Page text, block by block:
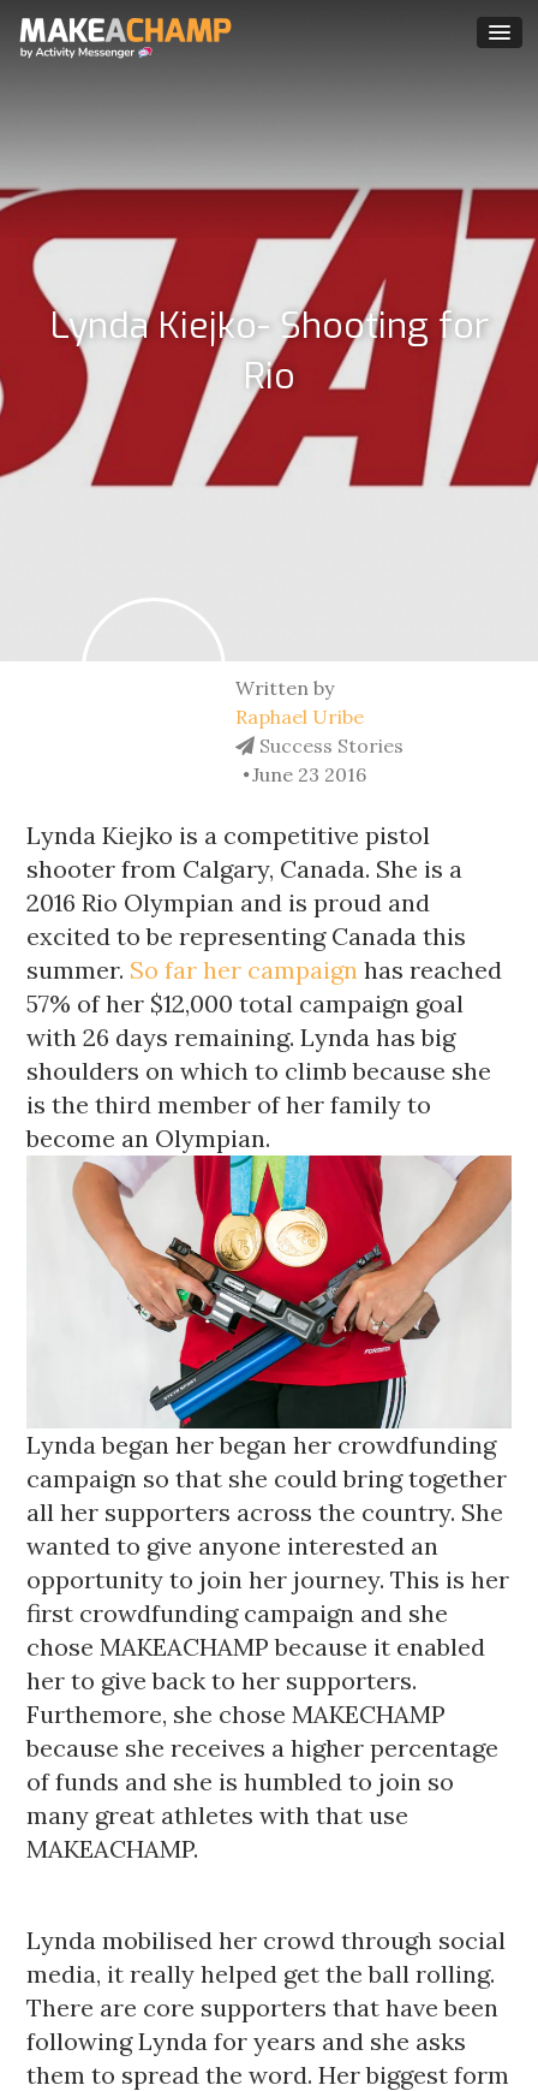
Lynda Kiejko- Shooting for
Rio
Written by
Raphael Uribe
Success Stories
June 23 2016
Lynda Kiejko is a competitive pistol
shooter from Calgary, Canada. She is a
2016 Rio Olympian and is proud and
excited to be representing Canada this
summer. So far her campaign has reached
57% of her $12,000 total campaign goal
with 26 days remaining. Lynda has big
shoulders on which to climb because she
is the third member of her family to
become an Olympian.
Lynda began her began her crowdfunding
campaign so that she could bring together
all her supporters across the country. She
wanted to give anyone interested an
opportunity to join her journey. This is her
first crowdfunding campaign and she
chose MAKEACHAMP because it enabled
her to give back to her supporters.
Furthemore, she chose MAKECHAMP
because she receives a higher percentage
of funds and she is humbled to join so
many great athletes with that use
MAKEACHAMP.
Lynda mobilised her crowd through social
media, it really helped get the ball rolling.
There are core supporters that have been
following Lynda for years and she asks
them to spread the word. Her biggest form